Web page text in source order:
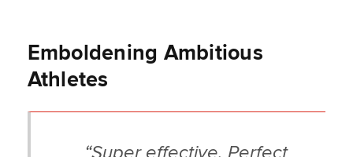
Emboldening Ambitious
Athletes
“Super effective. Perfect